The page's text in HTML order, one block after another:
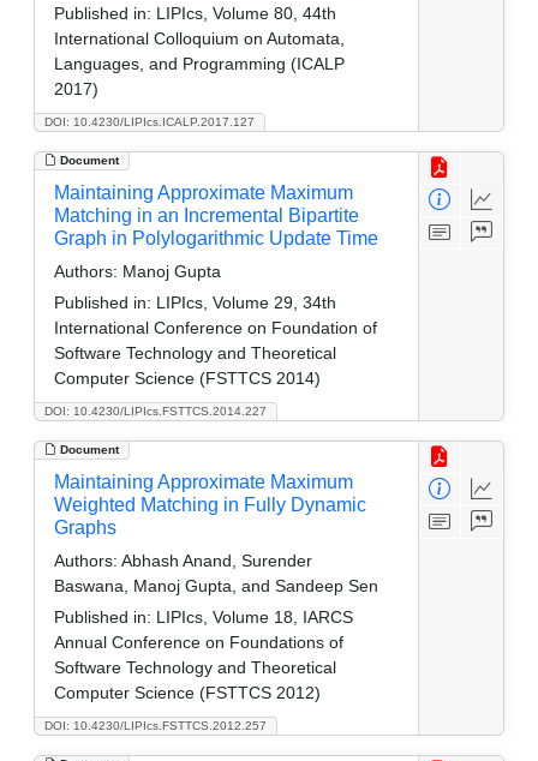
DOI: 10.4230/LIPIcs.ICALP.2017.127
Published in: LIPIcs, Volume 80, 44th
International Colloquium on Automata,
Languages, and Programming (ICALP
2017)
Document
DOI: 10.4230/LIPIcs.FSTTCS.2014.227
Maintaining Approximate Maximum
Matching in an Incremental Bipartite
Graph in Polylogarithmic Update Time
Authors: Manoj Gupta
Published in: LIPIcs, Volume 29, 34th
International Conference on Foundation of
Software Technology and Theoretical
Computer Science (FSTTCS 2014)
Document
DOI: 10.4230/LIPIcs.FSTTCS.2012.257
Maintaining Approximate Maximum
Weighted Matching in Fully Dynamic
Graphs
Authors: Abhash Anand, Surender
Baswana, Manoj Gupta, and Sandeep Sen
Published in: LIPIcs, Volume 18, IARCS
Annual Conference on Foundations of
Software Technology and Theoretical
Computer Science (FSTTCS 2012)